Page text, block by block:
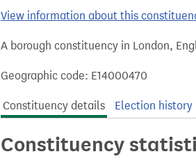
View information about this
A borough constituency in London,
Geographic code: E14000470
Constituency details Election history
Constituency